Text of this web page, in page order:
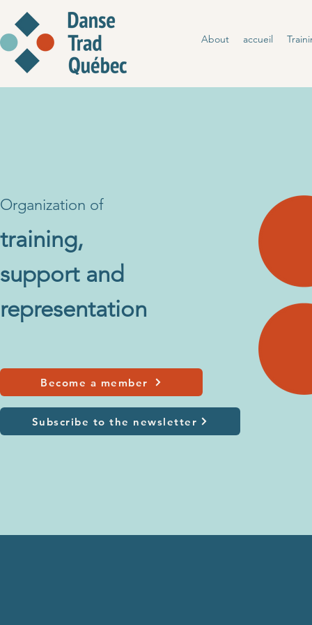
About accueil
Organization of
training,
support and
representation
Become a member
Subscribe to the newsletter